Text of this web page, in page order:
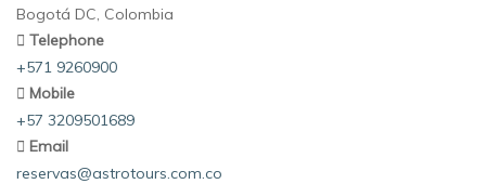
Bogotá DC, Colombia
Telephone
+571 9260900
Mobile
+57 3209501689
Email
reservas@astrotours.com.co